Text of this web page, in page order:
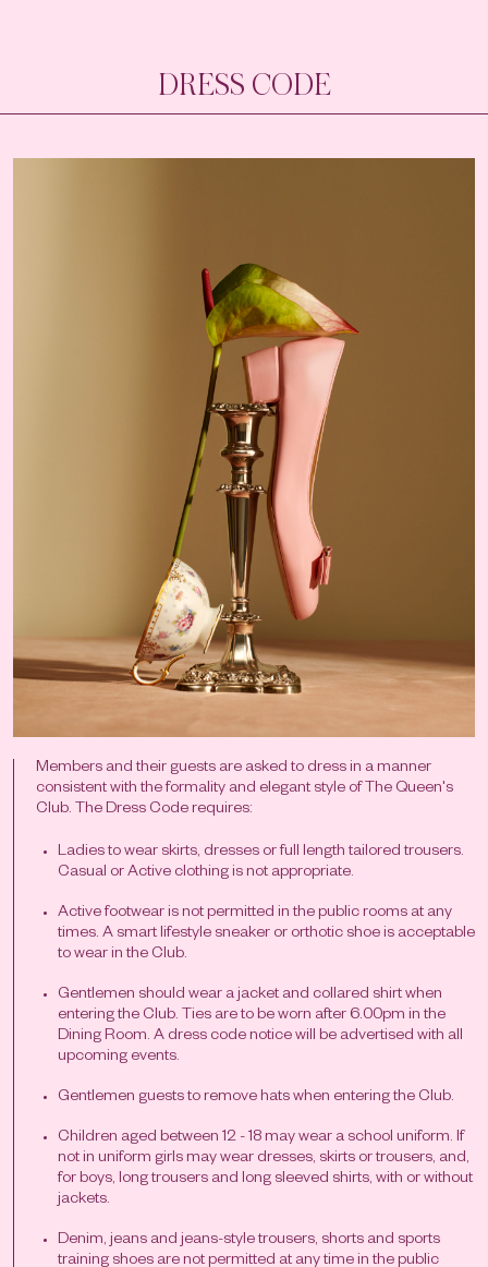
DRESS CODE
Members and their guests are asked to dress in a manner
consistent with the formality and elegant style of The Queen's
Club. The Dress Code requires:
Ladies to wear skirts, dresses or full length tailored trousers.
Casual or Active clothing is not appropriate.
Active footwear is not permitted in the public rooms at any
times. A smart lifestyle sneaker or orthotic shoe is acceptable
to wear in the Club.
Gentlemen should wear a jacket and collared shirt when
entering the Club. Ties are to be worn after 6.00pm in the
Dining Room. A dress code notice will be advertised with all
upcoming events.
Gentlemen guests to remove hats when entering the Club.
Children aged between 12 - 18 may wear a school uniform. If
not in uniform girls may wear dresses, skirts or trousers, and,
for boys, long trousers and long sleeved shirts, with or without
jackets.
Denim, jeans and jeans-style trousers, shorts and sports
training shoes are not permitted at any time in the public